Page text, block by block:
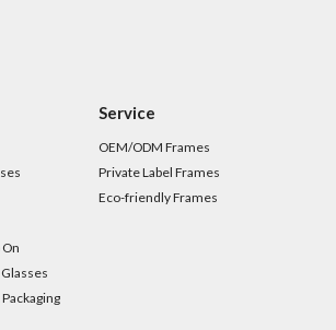
Service
OEM/ODM Frames
Private Label Frames
Eco-friendly Frames